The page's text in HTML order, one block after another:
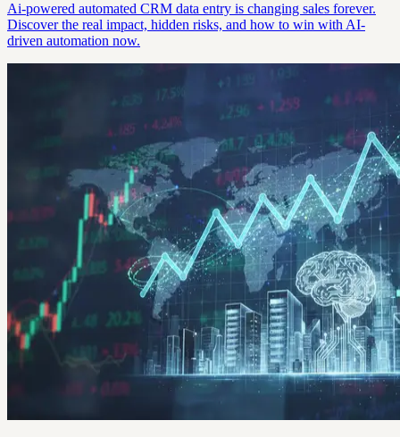
Ai-powered automated CRM data entry is changing sales forever.
Discover the real impact, hidden risks, and how to win with AI-
driven automation now.